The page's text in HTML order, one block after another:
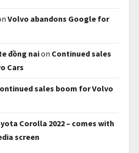
Volvo abandons Google for
đồng naion Continued sales
Cars
sales boom for Volvo
Corolla 2022 – comes with
screen